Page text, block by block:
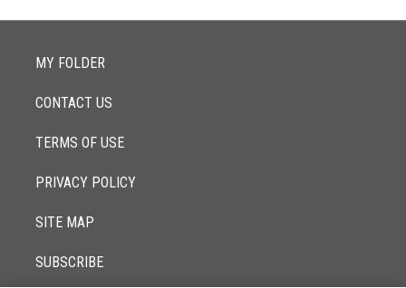
MY FOLDER
CONTACT US
TERMS OF USE
PRIVACY POLICY
SITE MAP
SUBSCRIBE